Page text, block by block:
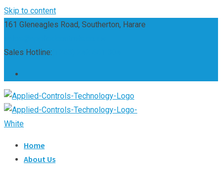
Skip to content
161 Gleneagles Road, Southerton, Harare
Sales Hotline:
Home
About Us